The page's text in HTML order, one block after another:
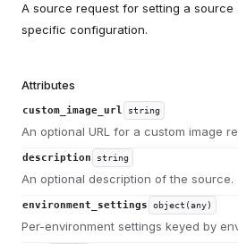
A source request for setting a source
specific configuration.
Attributes
custom_image_url string
An optional URL for a custom image
description string
An optional description of the source.
environment_settings object(any)
Per-environment settings keyed by